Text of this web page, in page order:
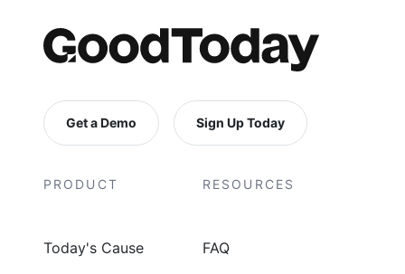
Get a Demo Sign Up Today
PRODUCT
Today's Cause
RESOURCES
FAQ